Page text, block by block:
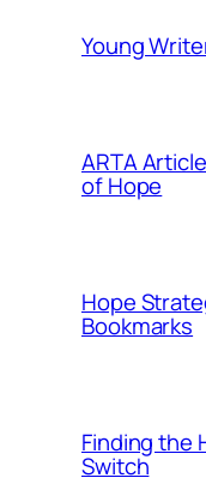
Young
ARTA
of Hope
Hope
Bookmarks
Finding the
Switch